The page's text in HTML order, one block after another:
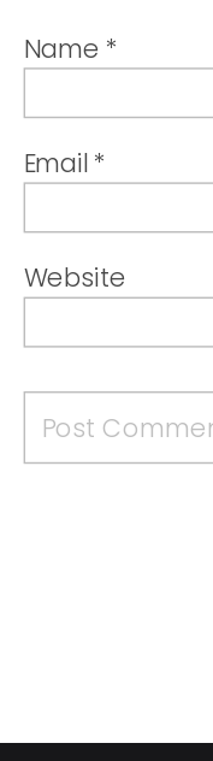
Name *
Email *
Website